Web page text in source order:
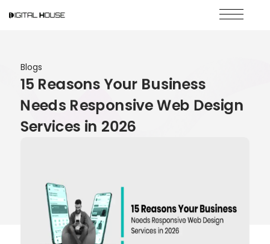
Blogs
15 Reasons Your Business
Needs Responsive Web Design
Services in 2026